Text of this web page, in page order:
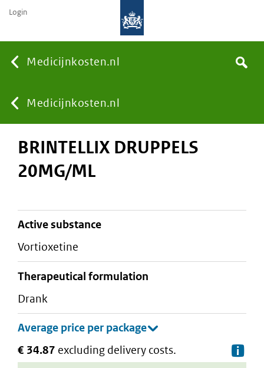
Medicijnkosten.nl
You
are
Medicijnkosten.nl
Search
Login
BRINTELLIX DRUPPELS
20MG/ML
active substance
vortioxetine
therapeutical formulation
drank
€ 34.87 excluding delivery costs.